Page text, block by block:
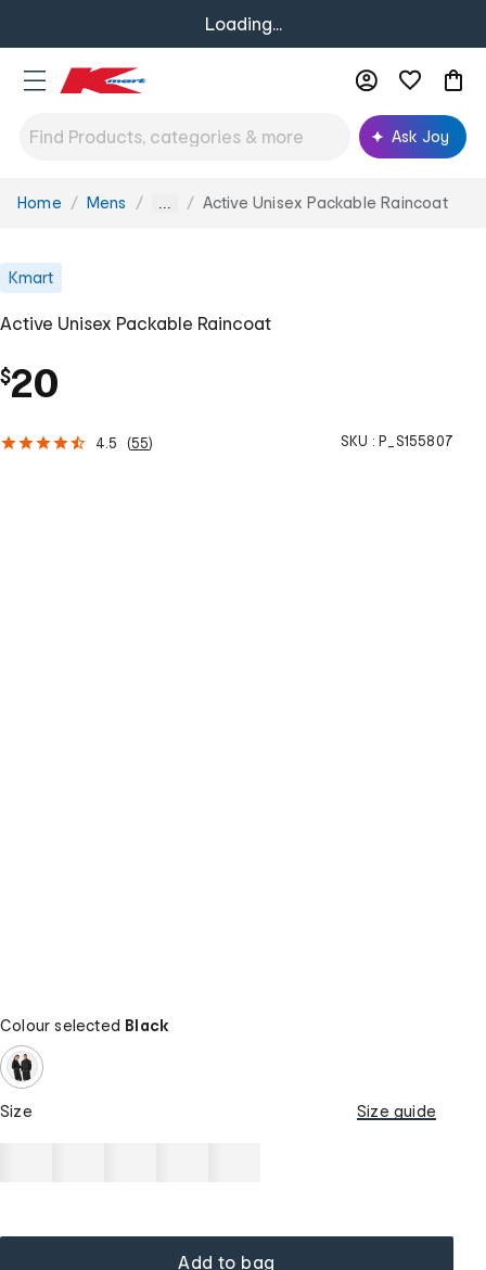
Loading...
Ask Joy
You
Home Mens ... Active Unisex Packable Raincoat
Kmart
Active Unisex Packable Raincoat
$20
4.5 (55) SKU : P_S155807
Colour selected Black
Size Size guide
Add to bag